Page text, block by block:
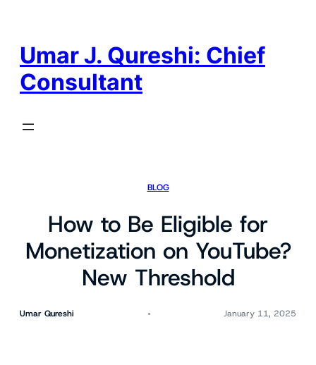
Umar J. Qureshi: Chief
Consultant
BLOG
How to Be Eligible for
Monetization on YouTube?
New Threshold
Umar Qureshi January 11, 2025